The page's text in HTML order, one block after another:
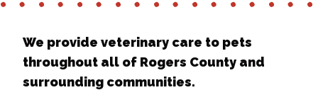
We provide veterinary care to pets
throughout all of Rogers County and
surrounding communities.